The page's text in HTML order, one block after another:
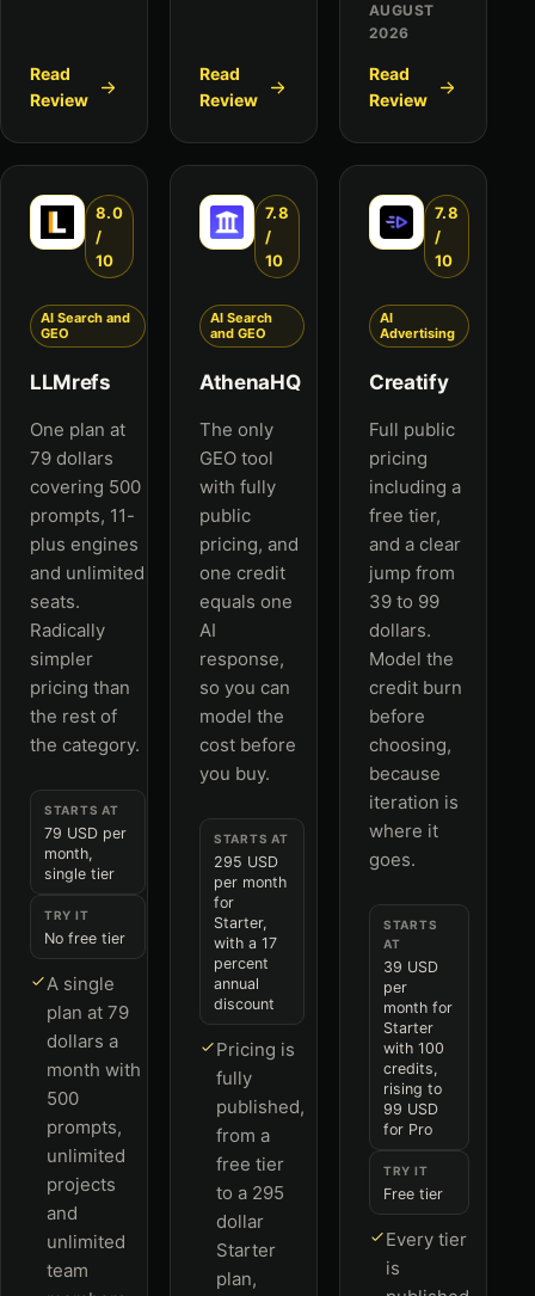
Read
Review
Read
Review
AUGUST
2026
Read
Review
8.0
/
10
AI Search and
GEO
LLMrefs
One plan at
79 dollars
covering 500
prompts, 11-
plus engines
and unlimited
seats.
Radically
simpler
pricing than
the rest of
the category.
STARTS AT
79 USD per
month,
single tier
TRY IT
No free tier
A single
plan at 79
dollars a
month with
500
prompts,
unlimited
projects
and
unlimited
team
7.8
/
10
AI Search
and GEO
AthenaHQ
The only
GEO tool
with fully
public
pricing, and
one credit
equals one
AI
response,
so you can
model the
cost before
you buy.
STARTS AT
295 USD
per month
for
Starter,
with a 17
percent
annual
discount
Pricing is
fully
published,
from a
free tier
to a 295
dollar
Starter
plan,
7.8
/
10
AI
Advertising
Creatify
Full public
pricing
including a
free tier,
and a clear
jump from
39 to 99
dollars.
Model the
credit burn
before
choosing,
because
iteration is
where it
goes.
STARTS
AT
39 USD
per
month for
Starter
with 100
credits,
rising to
99 USD
for Pro
TRY IT
Free tier
Every tier
is